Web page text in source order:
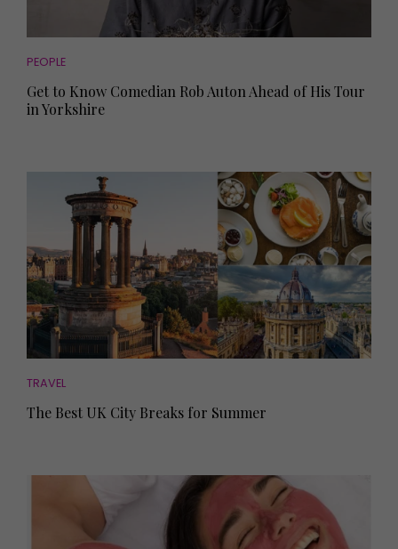
PEOPLE
Get to Know Comedian Rob Auton Ahead of His Tour
in Yorkshire
TRAVEL
The Best UK City Breaks for Summer